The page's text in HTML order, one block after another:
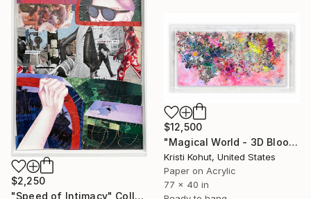
$2,250
"Speed of Intimacy" Collage
$12,500
"Magical World - 3D Bloom Artwork" Collage
Kristi Kohut, United States
Paper on Acrylic
77 x 40 in